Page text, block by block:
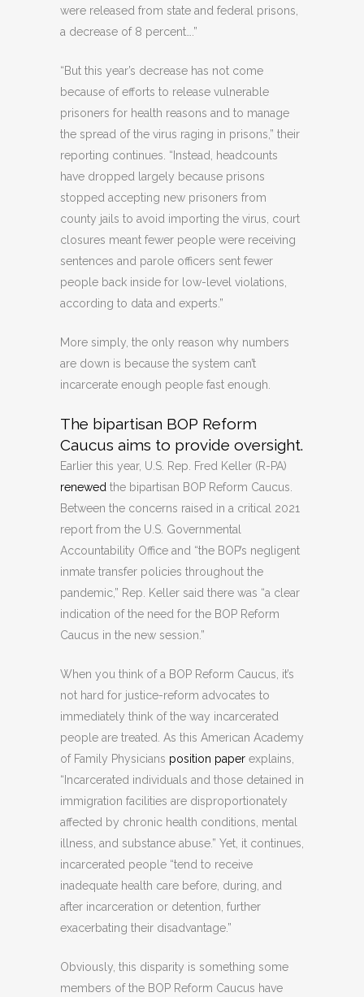
were released from state and federal prisons,
a decrease of 8 percent….”
“But this year’s decrease has not come
because of efforts to release vulnerable
prisoners for health reasons and to manage
the spread of the virus raging in prisons,” their
reporting continues. “Instead, headcounts
have dropped largely because prisons
stopped accepting new prisoners from
county jails to avoid importing the virus, court
closures meant fewer people were receiving
sentences and parole officers sent fewer
people back inside for low-level violations,
according to data and experts.”
More simply, the only reason why numbers
are down is because the system can’t
incarcerate enough people fast enough.
The bipartisan BOP Reform
Caucus aims to provide oversight.
Earlier this year, U.S. Rep. Fred Keller (R-PA)
renewed the bipartisan BOP Reform Caucus.
Between the concerns raised in a critical 2021
report from the U.S. Governmental
Accountability Office and “the BOP’s negligent
inmate transfer policies throughout the
pandemic,” Rep. Keller said there was “a clear
indication of the need for the BOP Reform
Caucus in the new session.”
When you think of a BOP Reform Caucus, it’s
not hard for justice-reform advocates to
immediately think of the way incarcerated
people are treated. As this American Academy
of Family Physicians position paper explains,
“Incarcerated individuals and those detained in
immigration facilities are disproportionately
affected by chronic health conditions, mental
illness, and substance abuse.” Yet, it continues,
incarcerated people “tend to receive
inadequate health care before, during, and
after incarceration or detention, further
exacerbating their disadvantage.”
Obviously, this disparity is something some
members of the BOP Reform Caucus have